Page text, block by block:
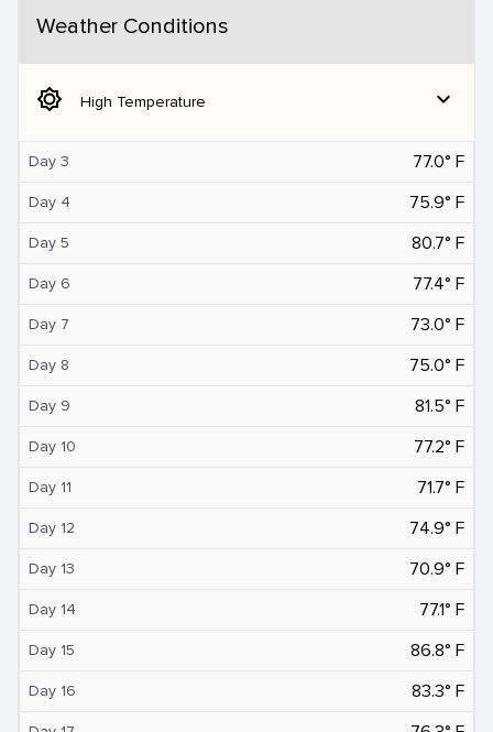
Weather Conditions
brightness_5 High Temperature expand_more
Day 3 77.0° F
Day 4 75.9° F
Day 5 80.7° F
Day 6 77.4° F
Day 7 73.0° F
Day 8 75.0° F
Day 9 81.5° F
Day 10 77.2° F
Day 11 71.7° F
Day 12 74.9° F
Day 13 70.9° F
Day 14 77.1° F
Day 15 86.8° F
Day 16 83.3° F